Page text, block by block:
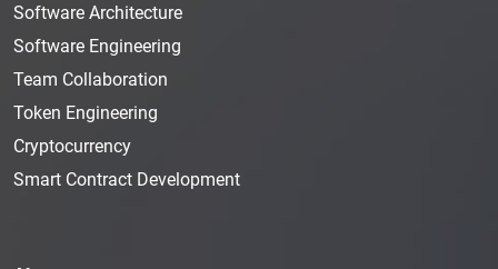
Software Architecture
Software Engineering
Team Collaboration
Token Engineering
Cryptocurrency
Smart Contract Development